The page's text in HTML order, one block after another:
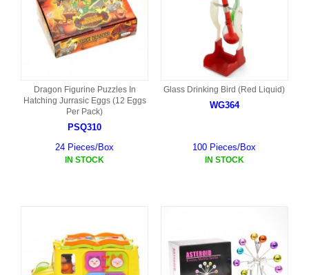
Dragon Figurine Puzzles In
Hatching Jurrasic Eggs (12 Eggs
Per Pack)
PSQ310
24 Pieces/Box
IN STOCK
Glass Drinking Bird (Red Liquid)
WG364
100 Pieces/Box
IN STOCK